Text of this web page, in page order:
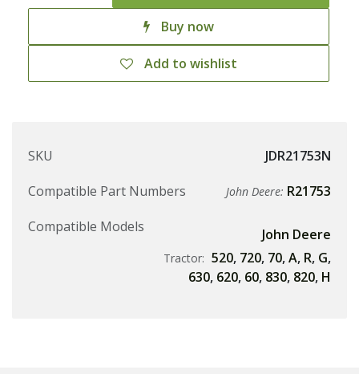
Buy now
Add to wishlist
SKU
JDR21753N
Compatible Part Numbers
John Deere: R21753
Compatible Models
John Deere
Tractor: 520, 720, 70,A, R, G,
630, 620, 60, 830, 820, H